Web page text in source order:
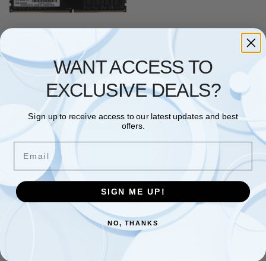
PATRIOT,RAM
Patriot Signature Series DDR4
8GB (1 x 8GB) 3200MT/s
UDIMM Single PSD48G32002
£73.86
Add to basket
Showing the single result
Free and Fast UK shipping
WANT ACCESS TO
EXCLUSIVE DEALS?
Sign up to receive access to our latest updates and best
offers.
Email
SIGN ME UP!
NO, THANKS